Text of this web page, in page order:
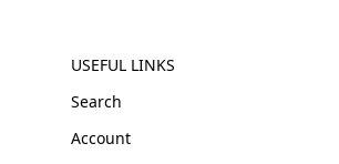
USEFUL LINKS
Search
Account